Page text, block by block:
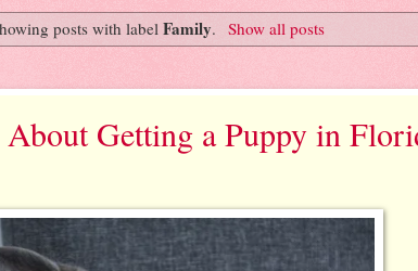
posts with labelFamily. Show all posts
Getting a Puppy in